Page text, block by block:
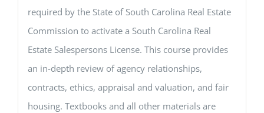
required by the State of South Carolina Real Estate
Commission to activate a South Carolina Real
Estate Salespersons License. This course provides
an in-depth review of agency relationships,
contracts, ethics, appraisal and valuation, and fair
housing. Textbooks and all other materials are